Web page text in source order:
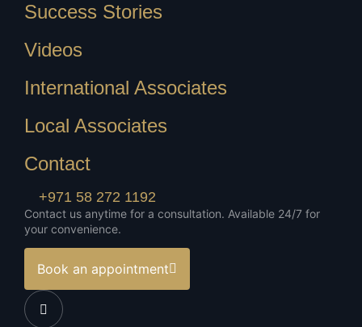
Success Stories
Videos
International Associates
Local Associates
Contact
+971 58 272 1192
Contact us anytime for a consultation. Available 24/7 for
your convenience.
Book an appointment